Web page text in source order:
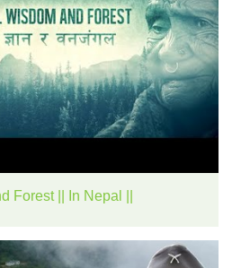
Forest || In Nepal ||